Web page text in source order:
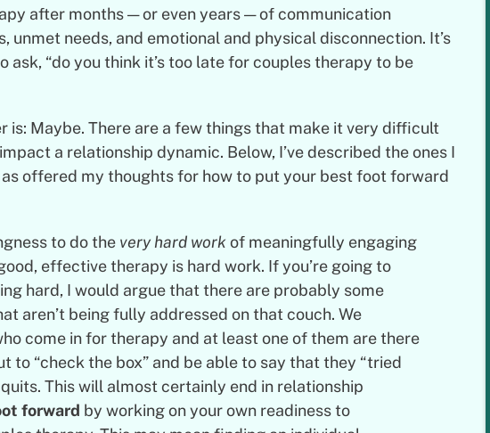
after months — or even years — of communication
unmet needs, and emotional and physical disconnection. It’s
ask, “do you think it’s too late for couples therapy to be
is: Maybe. There are a few things that make it very difficult
a relationship dynamic. Below, I’ve described the ones I
offered my thoughts for how to put your best foot forward
to do the very hard workof meaningfully engaging
effective therapy is hard work. If you’re going to
hard, I would argue that there are probably some
aren’t being fully addressed on that couch. We
come in for therapy and at least one of them are there
to “check the box” and be able to say that they “tried
This will almost certainly end in relationship
forward by working on your own readiness to